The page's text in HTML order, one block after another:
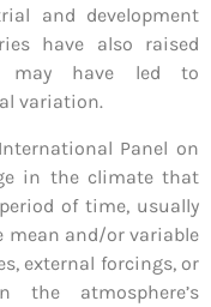
and development
have also raised
may have led to
variation.
Panel on
in the climate that
of time, usually
mean and/or variable
external forcings, or
the atmosphere’s